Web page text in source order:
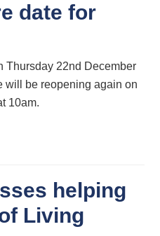
date for
Thursday 22nd December
will be reopening again on
10am.
helping
Living